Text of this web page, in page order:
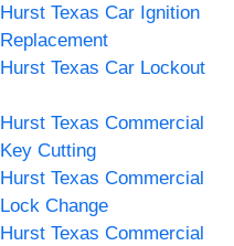
Hurst Texas Car Ignition
Replacement
Hurst Texas Car Lockout
Hurst Texas Commercial
Key Cutting
Hurst Texas Commercial
Lock Change
Hurst Texas Commercial